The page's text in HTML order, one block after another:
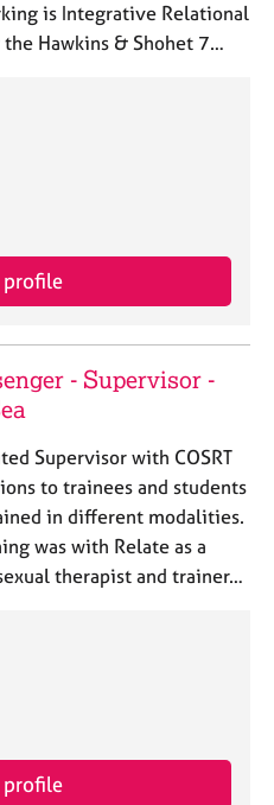
is Integrative Relational
Hawkins & Shohet 7…
profile
- Supervisor -
Supervisor with COSRT
to trainees and students
in different modalities.
was with Relate as a
therapist and trainer…
profile